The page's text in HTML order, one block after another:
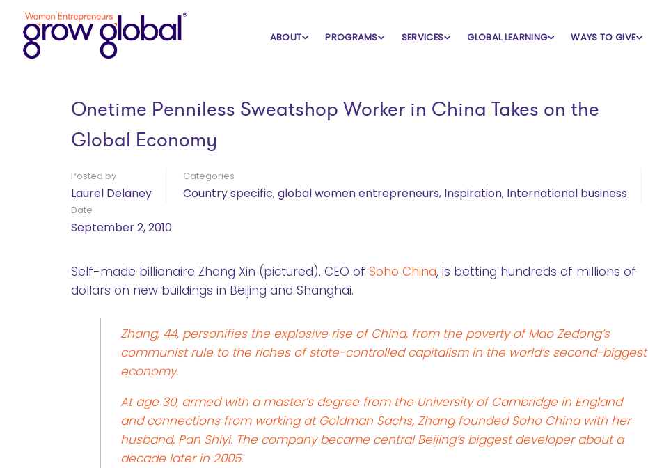
ABOUT PROGRAMS SERVICES GLOBAL LEARNING WAYS TO GIVE
Home Blog Country specific
Onetime Penniless Sweatshop Worker in China Takes on the
Global Economy
Posted by
Laurel Delaney
Categories
Country specific, global women entrepreneurs, Inspiration, International business
Date
September 2, 2010
Self-made billionaire Zhang Xin (pictured), CEO of Soho China, is betting hundreds of millions of
dollars on new buildings in Beijing and Shanghai.
Zhang, 44, personifies the explosive rise of China, from the poverty of Mao Zedong’s
communist rule to the riches of state-controlled capitalism in the world’s second-biggest
economy.
At age 30, armed with a master’s degree from the University of Cambridge in England
and connections from working at Goldman Sachs, Zhang founded Soho China with her
husband, Pan Shiyi. The company became central Beijing’s biggest developer about a
decade later in 2005.